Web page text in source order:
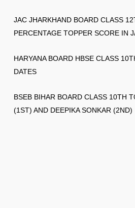
JAC JHARKHAND BOARD CLASS
PERCENTAGE TOPPER SCORE IN
HARYANA BOARD HBSE CLASS
DATES
BSEB BIHAR BOARD CLASS 10TH
(1ST) AND DEEPIKA SONKAR (2ND)